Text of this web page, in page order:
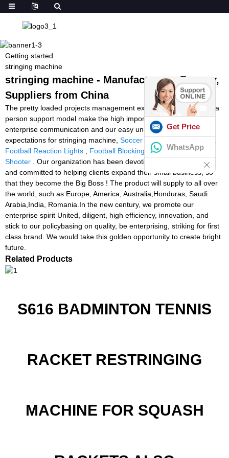
Getting started
stringing machine
stringing machine - Manufacturers, Factory,
Suppliers from China
The pretty loaded projects management experiences and one to a
person support model make the high importance of business
enterprise communication and our easy understanding of your
expectations for stringing machine, Soccer Ball Launcher Cheap,
Football Reaction Lights
Football Blocking Machine,Tennisball
Shooter . Our organization has been devoting that customer first
and committed to helping clients expand their small business, so
that they become the Big Boss ! The product will supply to all over
the world, such as Europe, America, Australia,Honduras, Saudi
Arabia,India, Romania.In the new century, we promote our
enterprise spirit United, diligent, high efficiency, innovation, and
stick to our policybasing on quality, be enterprising, striking for first
class brand. We would take this golden opportunity to create bright
future.
Related Products
S616 BADMINTON TENNIS
RACKET RESTRINGING
MACHINE FOR SQUASH
Get Price
WhatsApp